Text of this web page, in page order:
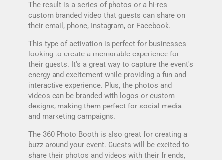
The result is a series of photos or a hi-res
custom branded video that guests can share on
their email, phone, Instagram, or Facebook.
This type of activation is perfect for businesses
looking to create a memorable experience for
their guests. It's a great way to capture the event's
energy and excitement while providing a fun and
interactive experience. Plus, the photos and
videos can be branded with logos or custom
designs, making them perfect for social media
and marketing campaigns.
The 360 Photo Booth is also great for creating a
buzz around your event. Guests will be excited to
share their photos and videos with their friends,